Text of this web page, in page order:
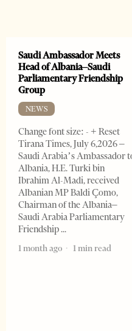
Saudi Ambassador Meets
Head of Albania–Saudi
Parliamentary Friendship
Group
NEWS
Change font size: - + Reset
Tirana Times, July 6,2026 –
Saudi Arabia’s Ambassador
Albania, H.E. Turki bin
Ibrahim Al-Madi, received
Albanian MP Baldi Çomo,
Chairman of the Albania–
Saudi Arabia Parliamentary
Friendship
1 month ago
1 min read